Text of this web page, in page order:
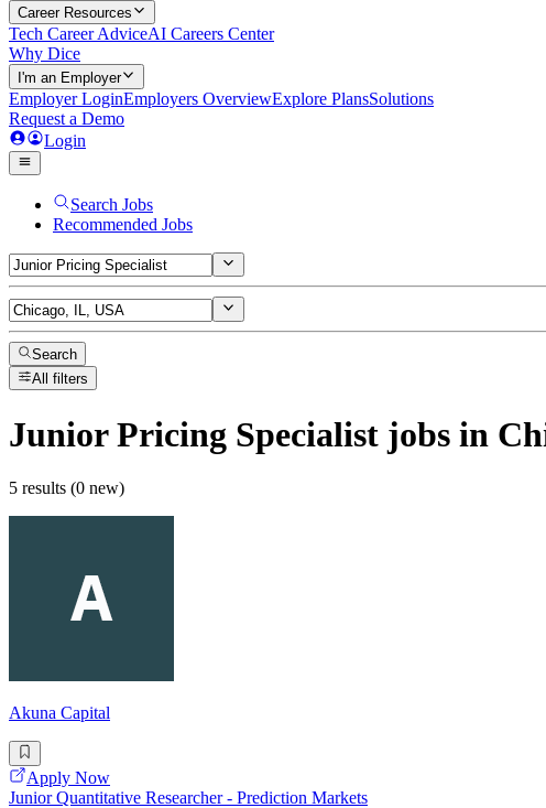
Career Resources
Tech Career AdviceAI Careers Center
Why Dice
I'm an Employer
Employer LoginEmployers OverviewExplore PlansSolutions
Request a Demo
Login
Search Jobs
Recommended Jobs
Search
All filters
Junior Pricing Specialist jobs in
5 results (0 new)
Akuna Capital
Apply Now
Junior Quantitative Researcher - Prediction Markets